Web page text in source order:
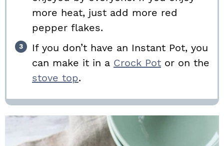
more heat, just add more red
pepper flakes.
If you don’t have an Instant Pot, you
can make it in a Crock Pot or on the
stove top.